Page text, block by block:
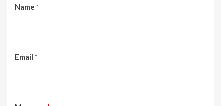
Name *
Email *